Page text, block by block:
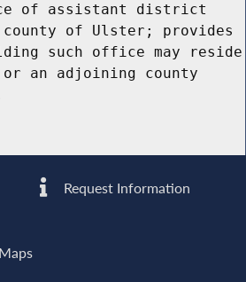
of assistant district
of Ulster; provides
such office may reside
an adjoining county
Request Information